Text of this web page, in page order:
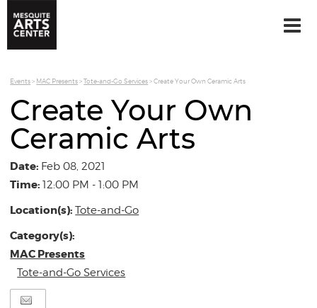
Events> MAC Presents>Tote-and-Go Services>Create Your Own Ceramic Arts
Create Your Own
Ceramic Arts
Date: Feb 08, 2021
Time:12:00 PM - 1:00 PM
Location(s):Tote-and-Go
Category(s):
MAC Presents
Tote-and-Go Services